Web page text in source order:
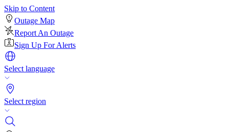
Skip to Content
Outage Map
Report An Outage
Sign Up For Alerts
Select language
Select region